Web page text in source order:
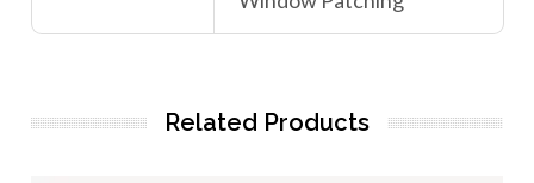
Related Products